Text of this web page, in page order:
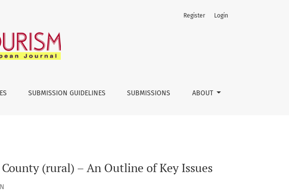
Issues
SUBMISSION GUIDELINES SUBMISSIONS ABOUT
Register Login
(rural) – An Outline of Key Issues